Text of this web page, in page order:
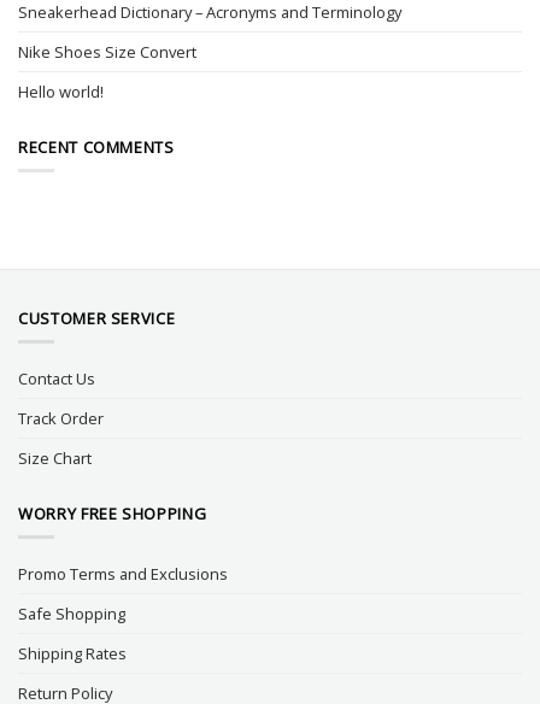
Sneakerhead Dictionary – Acronyms and Terminology
Nike Shoes Size Convert
Hello world!
RECENT COMMENTS
CUSTOMER SERVICE
Contact Us
Track Order
Size Chart
WORRY FREE SHOPPING
Promo Terms and Exclusions
Safe Shopping
Shipping Rates
Return Policy